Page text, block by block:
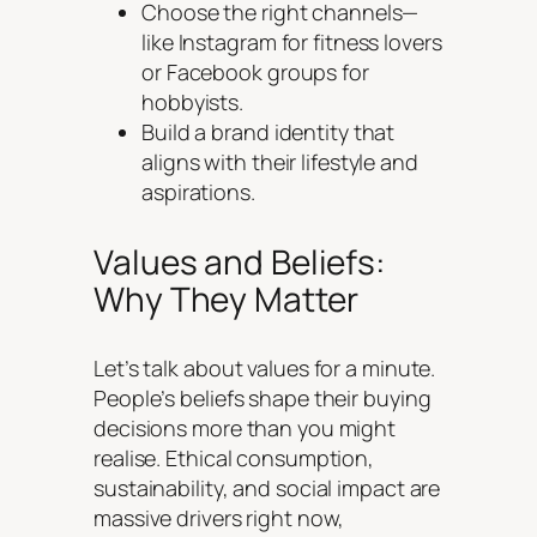
Choose the right channels—
like Instagram for fitness lovers
or Facebook groups for
hobbyists.
Build a brand identity that
aligns with their lifestyle and
aspirations.
Values and Beliefs:
Why They Matter
Let’s talk about values for a minute.
People’s beliefs shape their buying
decisions more than you might
realise. Ethical consumption,
sustainability, and social impact are
massive drivers right now,